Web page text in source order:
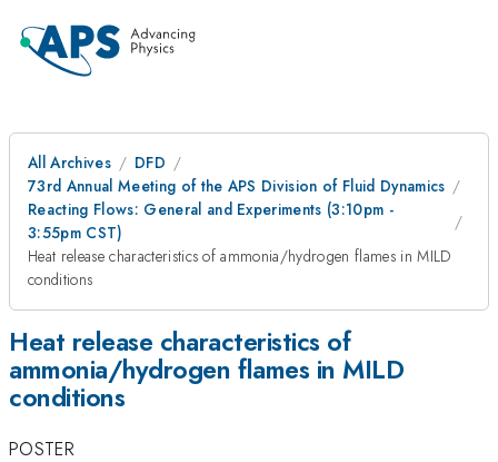
All Archives
DFD
73rd Annual Meeting of the APS Division of Fluid Dynamics
Reacting Flows: General and Experiments (3:10pm -
3:55pm CST)
Heat release characteristics of ammonia/hydrogen flames in MILD
conditions
Heat release characteristics of
ammonia/hydrogen flames in MILD
conditions
POSTER